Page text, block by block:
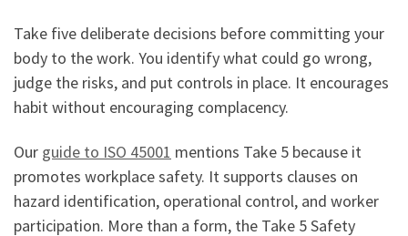
Take five deliberate decisions before committing your
body to the work. You identify what could go wrong,
judge the risks, and put controls in place. It encourages
habit without encouraging complacency.
Our guide to ISO 45001 mentions Take 5 because it
promotes workplace safety. It supports clauses on
hazard identification, operational control, and worker
participation. More than a form, the Take 5 Safety